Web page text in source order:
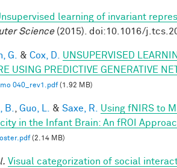
learning of invariant
Science(2015). doi:10.1016/
G. & Cox, D.
UNSUPERVISED
USING PREDICTIVE GENERATIVE
040_rev1.pdf(1.92 MB)
B. Guo, L. & Saxe, R.
Using fNIRS to
in the Infant Brain: An fROI
(2.14 MB)
Visual categorization of social